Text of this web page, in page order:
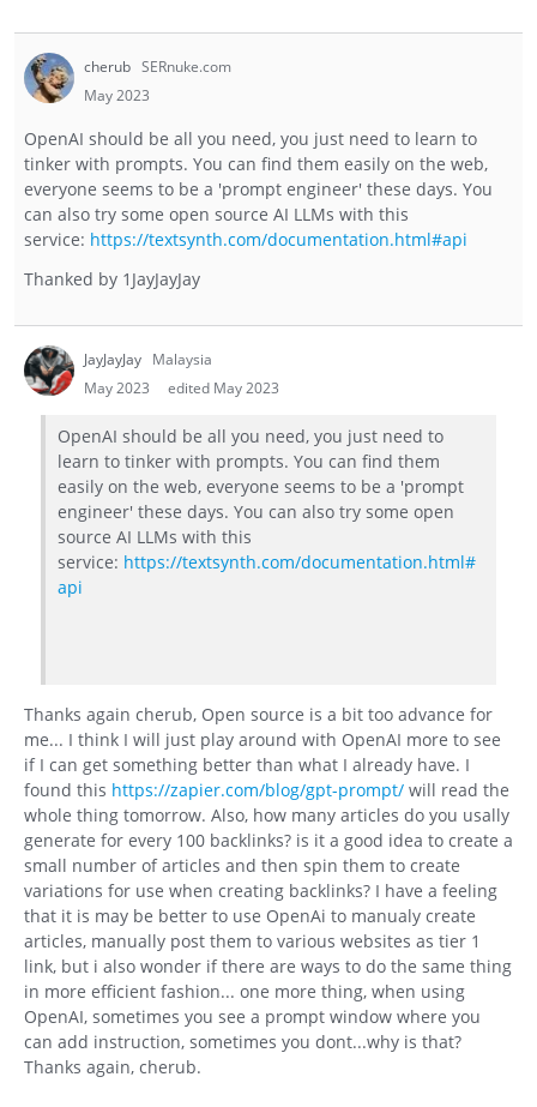
cherub SERnuke.com
May 2023
OpenAI should be all you need, you just need to learn to
tinker with prompts. You can find them easily on the web,
everyone seems to be a 'prompt engineer' these days. You
can also try some open source AI LLMs with this
service: https://textsynth.com/documentation.html#api
Thanked by 1 JayJayJay
JayJayJay Malaysia
May 2023
edited May 2023
OpenAI should be all you need, you just need to
learn to tinker with prompts. You can find them
easily on the web, everyone seems to be a 'prompt
engineer' these days. You can also try some open
source AI LLMs with this
service: https://textsynth.com/documentation.html#
api
Thanks again cherub, Open source is a bit too advance for
me... I think I will just play around with OpenAI more to see
if I can get something better than what I already have. I
found this https://zapier.com/blog/gpt-prompt/ will read the
whole thing tomorrow. Also, how many articles do you usally
generate for every 100 backlinks? is it a good idea to create a
small number of articles and then spin them to create
variations for use when creating backlinks? I have a feeling
that it is may be better to use OpenAi to manualy create
articles, manually post them to various websites as tier 1
link, but i also wonder if there are ways to do the same thing
in more efficient fashion... one more thing, when using
OpenAI, sometimes you see a prompt window where you
can add instruction, sometimes you dont...why is that?
Thanks again, cherub.